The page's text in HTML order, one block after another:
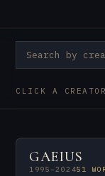
CLICK A
GAEIUS
1995–202451